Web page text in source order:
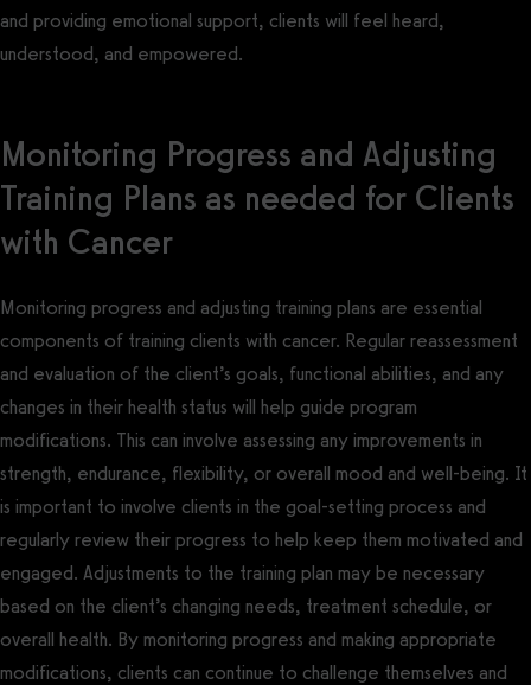
and providing emotional support, clients will feel heard,
understood, and empowered.
Monitoring Progress and Adjusting
Training Plans as needed for Clients
with Cancer
Monitoring progress and adjusting training plans are essential
components of training clients with cancer. Regular reassessment
and evaluation of the client’s goals, functional abilities, and any
changes in their health status will help guide program
modifications. This can involve assessing any improvements in
strength, endurance, flexibility, or overall mood and well-being. It
is important to involve clients in the goal-setting process and
regularly review their progress to help keep them motivated and
engaged. Adjustments to the training plan may be necessary
based on the client’s changing needs, treatment schedule, or
overall health. By monitoring progress and making appropriate
modifications, clients can continue to challenge themselves and